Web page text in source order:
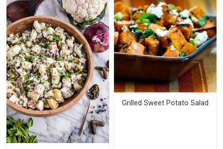
Grilled Sweet Potato Salad